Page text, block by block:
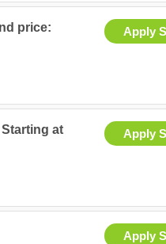
Apply
price:
Apply
at
Apply